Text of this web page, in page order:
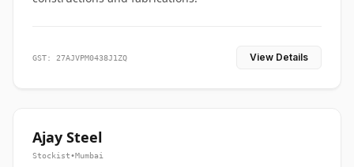
GST: 27AJVPM0438J1ZQ View Details
Ajay Steel
Stockist•Mumbai